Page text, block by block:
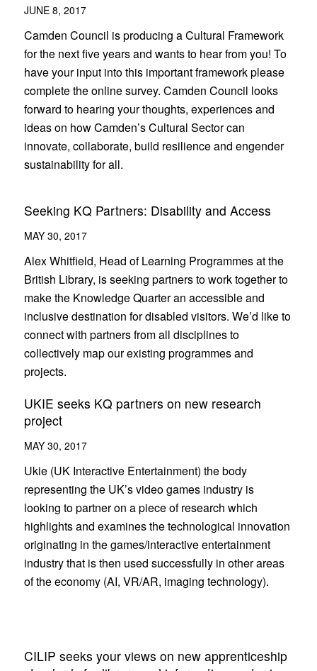
JUNE 8, 2017
Camden Council is producing a Cultural Framework
for the next five years and wants to hear from you! To
have your input into this important framework please
complete the online survey. Camden Council looks
forward to hearing your thoughts, experiences and
ideas on how Camden’s Cultural Sector can
innovate, collaborate, build resilience and engender
sustainability for all.
Seeking KQ Partners: Disability and Access
MAY 30, 2017
Alex Whitfield, Head of Learning Programmes at the
British Library, is seeking partners to work together to
make the Knowledge Quarter an accessible and
inclusive destination for disabled visitors. We’d like to
connect with partners from all disciplines to
collectively map our existing programmes and
projects.
UKIE seeks KQ partners on new research
project
MAY 30, 2017
Ukie (UK Interactive Entertainment) the body
representing the UK’s video games industry is
looking to partner on a piece of research which
highlights and examines the technological innovation
originating in the games/interactive entertainment
industry that is then used successfully in other areas
of the economy (AI, VR/AR, imaging technology).
CILIP seeks your views on new apprenticeship